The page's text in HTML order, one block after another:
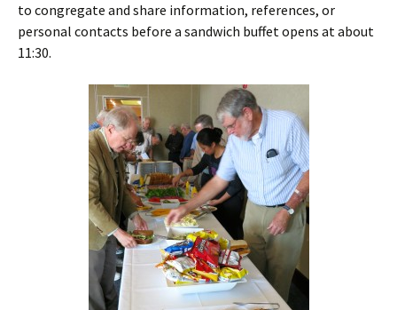
to congregate and share information, references, or
personal contacts before a sandwich buffet opens at about
11:30.